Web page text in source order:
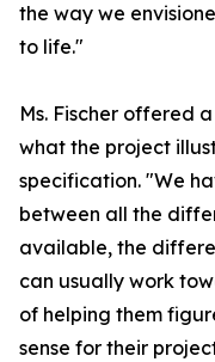
the way we
to life."
Ms. Fischer offered
what the project
specification. "We
between all the
available, the
can usually work
of helping them
sense for their